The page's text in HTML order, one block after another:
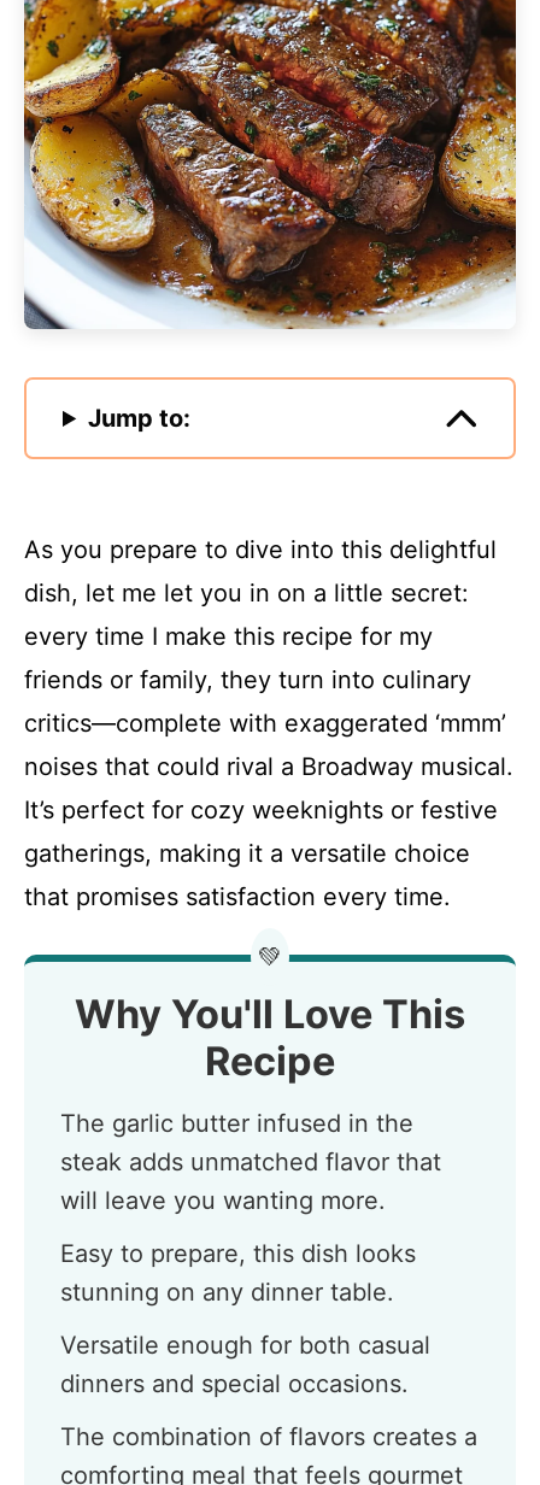
Jump to:
As you prepare to dive into this delightful
dish, let me let you in on a little secret:
every time I make this recipe for my
friends or family, they turn into culinary
critics—complete with exaggerated ‘mmm’
noises that could rival a Broadway musical.
It’s perfect for cozy weeknights or festive
gatherings, making it a versatile choice
that promises satisfaction every time.
💚
Why You'll Love This
Recipe
The garlic butter infused in the
steak adds unmatched flavor that
will leave you wanting more.
Easy to prepare, this dish looks
stunning on any dinner table.
Versatile enough for both casual
dinners and special occasions.
The combination of flavors creates a
comforting meal that feels gourmet